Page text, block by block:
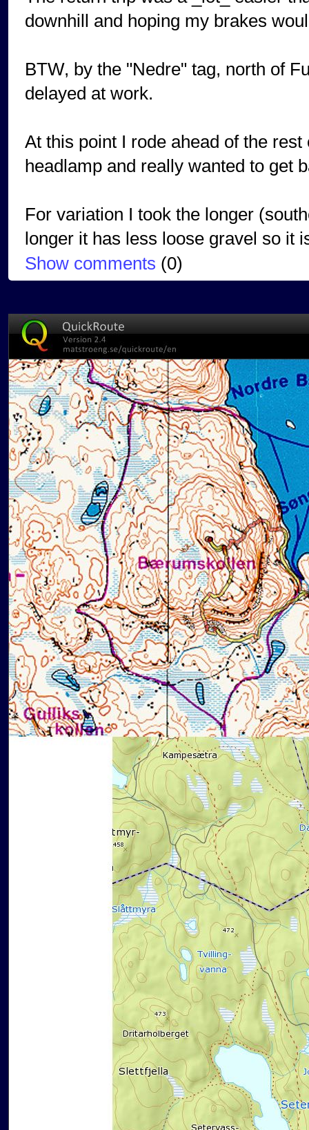
downhill and hoping my brakes
BTW, by the "Nedre" tag, north of
delayed at work.
At this point I rode ahead of the
headlamp and really wanted to get
For variation I took the longer
longer it has less loose gravel so it
Show comments (0)